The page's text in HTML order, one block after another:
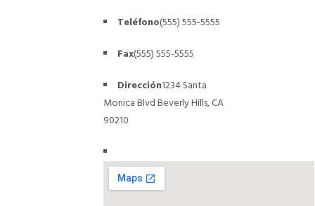
Teléfono(555) 555-5555
Fax(555) 555-5555
Dirección1234 Santa
Monica BlvdBeverly Hills, CA
90210